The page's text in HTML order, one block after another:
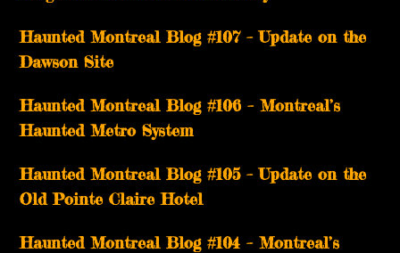
Haunted Montreal Blog #107 – Update on the
Dawson Site
Haunted Montreal Blog #106 – Montreal’s
Haunted Metro System
Haunted Montreal Blog #105 – Update on the
Old Pointe Claire Hotel
Haunted Montreal Blog #104 – Montreal’s